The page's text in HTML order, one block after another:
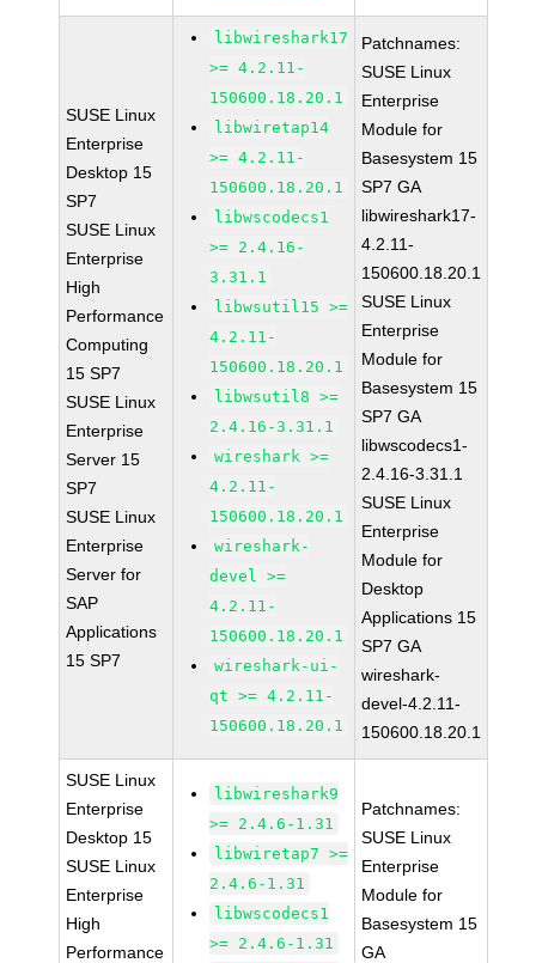
SUSE Linux
Enterprise
Desktop 15
SP7
SUSE Linux
Enterprise
High
Performance
Computing
15 SP7
SUSE Linux
Enterprise
Server 15
SP7
SUSE Linux
Enterprise
Server for
SAP
Applications
15 SP7
libwireshark17
>= 4.2.11-
150600.18.20.1
libwiretap14
>= 4.2.11-
150600.18.20.1
libwscodecs1
>= 2.4.16-
3.31.1
libwsutil15 >=
4.2.11-
150600.18.20.1
libwsutil8 >=
2.4.16-3.31.1
wireshark >=
4.2.11-
150600.18.20.1
wireshark-
devel >=
4.2.11-
150600.18.20.1
wireshark-ui-
qt >= 4.2.11-
150600.18.20.1
Patchnames:
SUSE Linux
Enterprise
Module for
Basesystem 15
SP7 GA
libwireshark17-
4.2.11-
150600.18.20.1
SUSE Linux
Enterprise
Module for
Basesystem 15
SP7 GA
libwscodecs1-
2.4.16-3.31.1
SUSE Linux
Enterprise
Module for
Desktop
Applications 15
SP7 GA
wireshark-
devel-4.2.11-
150600.18.20.1
SUSE Linux
Enterprise
Desktop 15
SUSE Linux
Enterprise
High
Performance
libwireshark9
>= 2.4.6-1.31
libwiretap7 >=
2.4.6-1.31
libwscodecs1
>= 2.4.6-1.31
Patchnames:
SUSE Linux
Enterprise
Module for
Basesystem 15
GA